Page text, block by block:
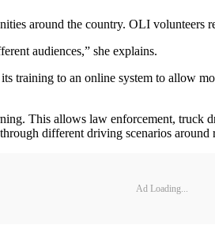
around the country. OLI volunteers
audiences,” she explains.
training to an online system to allow
This allows law enforcement, truck
different driving scenarios around
Ad Loading...